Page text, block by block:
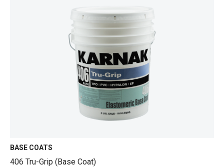
BASE COATS
406 Tru-Grip (Base Coat)